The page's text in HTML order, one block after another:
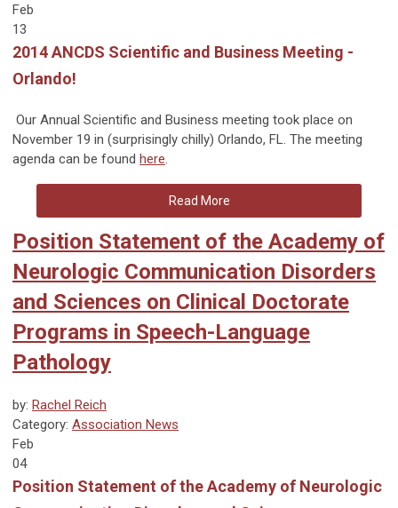
Feb
13
2014 ANCDS Scientific and Business Meeting -
Orlando!
Our Annual Scientific and Business meeting took place on
November 19 in (surprisingly chilly) Orlando, FL. The meeting
agenda can be found here.
Read More
Position Statement of the Academy of
Neurologic Communication Disorders
and Sciences on Clinical Doctorate
Programs in Speech-Language
Pathology
by: Rachel Reich
Category: Association News
Feb
04
Position Statement of the Academy of Neurologic